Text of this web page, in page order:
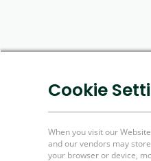
Cookie
When you visit our
and our vendors may
your browser or device,